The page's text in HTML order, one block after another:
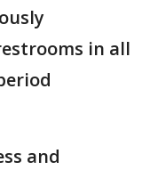
in all
and